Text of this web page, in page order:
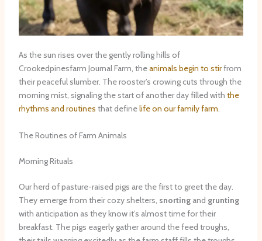
As the sun rises over the gently rolling hills of
Crookedpinesfarm Journal Farm, theanimals begin to stirfrom
their peaceful slumber. The rooster’s crowing cuts through the
morning mist, signaling the start of another day filled with the
rhythms and routines that definelife on our family farm.
The Routines of Farm Animals
Morning Rituals
Our herd of pasture-raised pigs are the first to greet the day.
They emerge from their cozy shelters, snortingand grunting
with anticipation as they know it’s almost time for their
breakfast. The pigs eagerly gather around the feed troughs,